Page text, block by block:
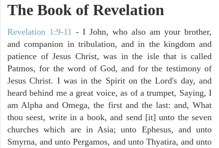
The Book of Revelation
Revelation 1:9-11 - I John, who also am your brother,
and companion in tribulation, and in the kingdom and
patience of Jesus Christ, was in the isle that is called
Patmos, for the word of God, and for the testimony of
Jesus Christ. I was in the Spirit on the Lord's day, and
heard behind me a great voice, as of a trumpet, Saying, I
am Alpha and Omega, the first and the last: and, What
thou seest, write in a book, and send [it] unto the seven
churches which are in Asia; unto Ephesus, and unto
Smyrna, and unto Pergamos, and unto Thyatira, and unto